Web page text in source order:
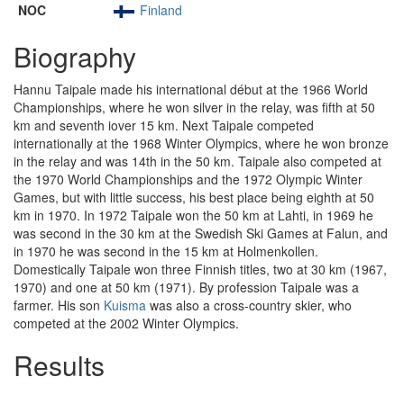
NOC
Finland
Biography
Hannu Taipale made his international début at the 1966 World
Championships, where he won silver in the relay, was fifth at 50
km and seventh iover 15 km. Next Taipale competed
internationally at the 1968 Winter Olympics, where he won bronze
in the relay and was 14th in the 50 km. Taipale also competed at
the 1970 World Championships and the 1972 Olympic Winter
Games, but with little success, his best place being eighth at 50
km in 1970. In 1972 Taipale won the 50 km at Lahti, in 1969 he
was second in the 30 km at the Swedish Ski Games at Falun, and
in 1970 he was second in the 15 km at Holmenkollen.
Domestically Taipale won three Finnish titles, two at 30 km (1967,
1970) and one at 50 km (1971). By profession Taipale was a
farmer. His son Kuisma was also a cross-country skier, who
competed at the 2002 Winter Olympics.
Results